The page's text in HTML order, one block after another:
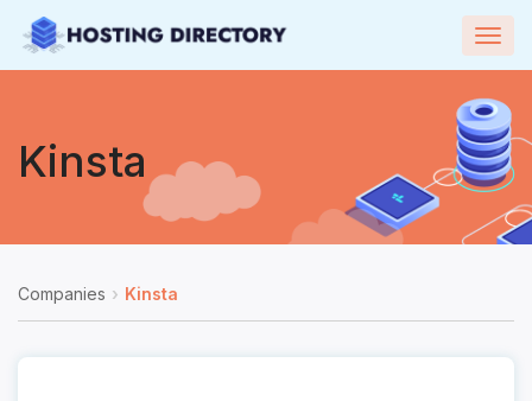
Kinsta
Companies Kinsta